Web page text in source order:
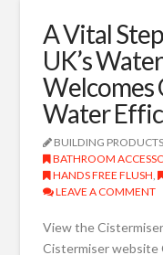
A Vital
UK’s
Welcomes
Water
BUILDING
BATHROOM
HANDS FREE FLUSH,
LEAVE A COMMENT
View the
Cistermiser website